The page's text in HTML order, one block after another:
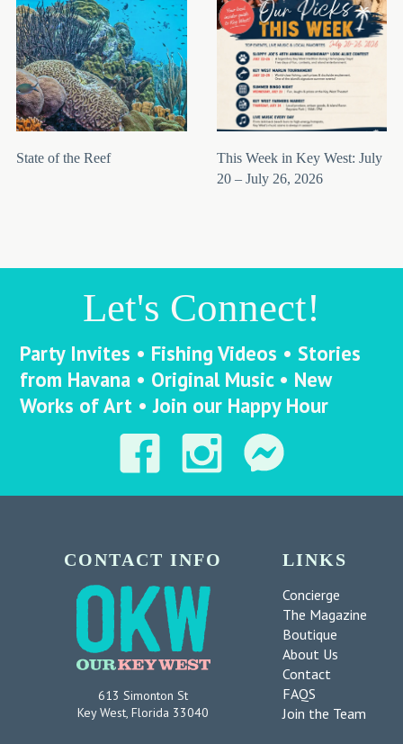
State of the Reef
This Week in Key West: July
20 – July 26, 2026
Let's Connect!
Party Invites • Fishing Videos • Stories
from Havana • Original Music • New
Works of Art • Join our Happy Hour
CONTACT INFO
613 Simonton St
Key West, Florida 33040
LINKS
Concierge
The Magazine
Boutique
About Us
Contact
FAQS
Join the Team